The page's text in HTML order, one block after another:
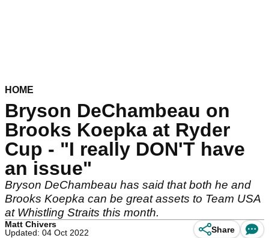
HOME
Bryson DeChambeau on
Brooks Koepka at Ryder
Cup - "I really DON'T have
an issue"
Bryson DeChambeau has said that both he and
Brooks Koepka can be great assets to Team USA
at Whistling Straits this month.
Matt Chivers
Updated: 04 Oct 2022
Share